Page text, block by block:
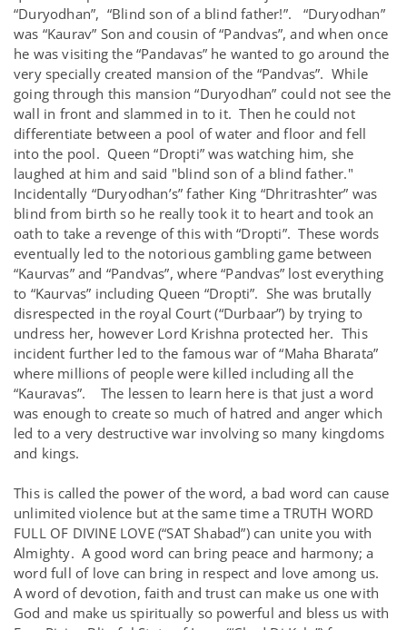
“Duryodhan”, “Blind son of a blind father!”. “Duryodhan”
was “Kaurav” Son and cousin of “Pandvas”, and when once
he was visiting the “Pandavas” he wanted to go around the
very specially created mansion of the “Pandvas”. While
going through this mansion “Duryodhan” could not see the
wall in front and slammed in to it. Then he could not
differentiate between a pool of water and floor and fell
into the pool. Queen “Dropti” was watching him, she
laughed at him and said "blind son of a blind father."
Incidentally “Duryodhan’s” father King “Dhritrashter” was
blind from birth so he really took it to heart and took an
oath to take a revenge of this with “Dropti”. These words
eventually led to the notorious gambling game between
“Kaurvas” and “Pandvas”, where “Pandvas” lost everything
to “Kaurvas” including Queen “Dropti”. She was brutally
disrespected in the royal Court (“Durbaar”) by trying to
undress her, however Lord Krishna protected her. This
incident further led to the famous war of “Maha Bharata”
where millions of people were killed including all the
“Kauravas”. The lessen to learn here is that just a word
was enough to create so much of hatred and anger which
led to a very destructive war involving so many kingdoms
and kings.
This is called the power of the word, a bad word can cause
unlimited violence but at the same time a TRUTH WORD
FULL OF DIVINE LOVE (“SAT Shabad”) can unite you with
Almighty. A good word can bring peace and harmony; a
word full of love can bring in respect and love among us.
A word of devotion, faith and trust can make us one with
God and make us spiritually so powerful and bless us with